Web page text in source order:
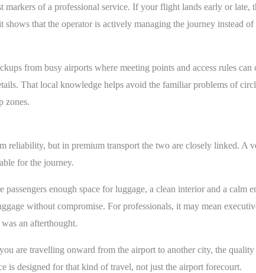
markers of a professional service. If your flight lands early or late,
shows that the operator is actively managing the journey instead
from busy airports where meeting points and access rules
That local knowledge helps avoid the familiar problems of
zones.
reliability, but in premium transport the two are closely linked. A
for the journey.
enough space for luggage, a clean interior and a calm
without compromise. For professionals, it may mean
an afterthought.
are travelling onward from the airport to another city, the
is designed for that kind of travel, not just the airport forecourt.